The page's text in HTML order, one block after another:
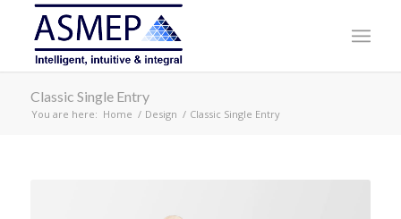
Classic Single Entry
You are here: Home / Design / Classic Single Entry